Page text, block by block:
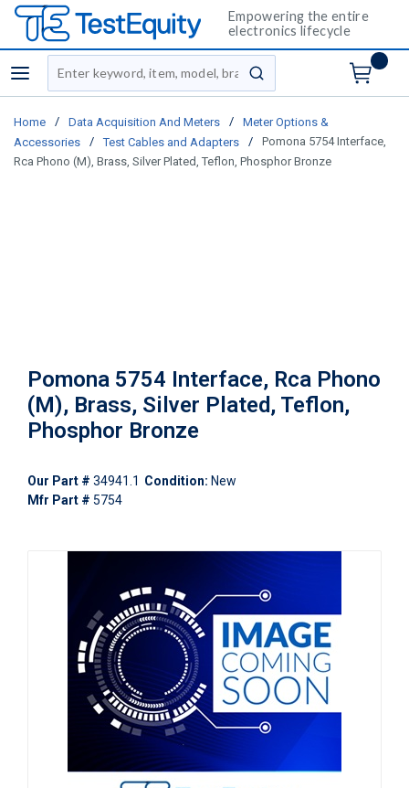
Empowering the entire
electronics lifecycle
menu
Site Search
submit search
Home / Data Acquisition And Meters /
Meter Options &
Accessories
/ Test Cables and Adapters /
Pomona 5754 Interface,
Rca Phono (M), Brass, Silver Plated, Teflon, Phosphor Bronze
Pomona 5754 Interface, Rca Phono
(M), Brass, Silver Plated, Teflon,
Phosphor Bronze
Our Part # 34941.1 Condition: New
Mfr Part # 5754